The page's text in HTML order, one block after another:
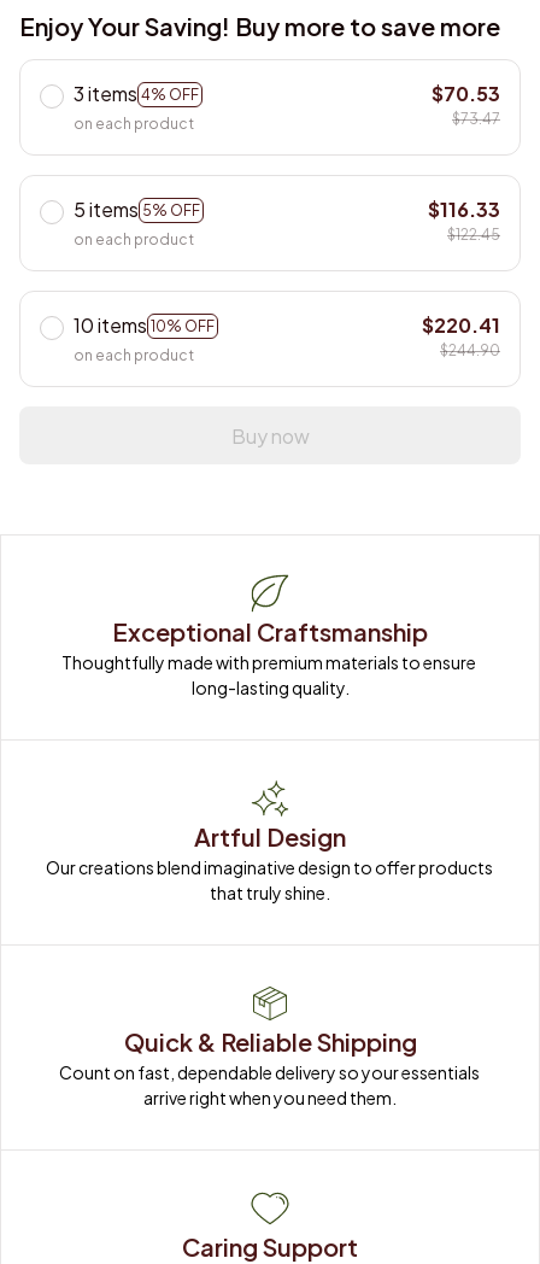
Enjoy Your Saving! Buy more to save more
3 items 4% OFF
on each product
$70.53
$73.47
5 items 5% OFF
on each product
$116.33
$122.45
10 items 10% OFF
on each product
$220.41
$244.90
Buy now
Exceptional Craftsmanship
Thoughtfully made with premium materials to ensure
long-lasting quality.
Artful Design
Our creations blend imaginative design to offer products
that truly shine.
Quick & Reliable Shipping
Count on fast, dependable delivery so your essentials
arrive right when you need them.
Caring Support